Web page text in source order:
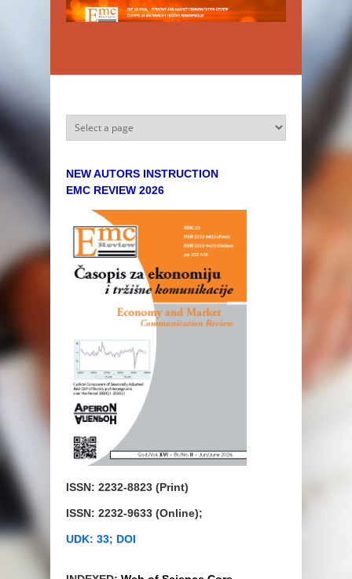
Skip to main content
NEW AUTORS INSTRUCTION
EMC REVIEW 2026
ISSN: 2232-8823 (Print)
ISSN: 2232-9633 (Online);
UDK: 33; DOI